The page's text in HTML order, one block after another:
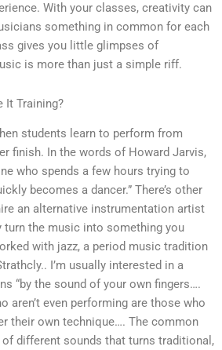
With your classes, creativity can
something in common for each
gives you little glimpses of
is more than just a simple riff.
It Training?
students learn to perform from
finish. In the words of Howard Jarvis,
who spends a few hours trying to
becomes a dancer.” There’s other
an alternative instrumentation artist
the music into something you
with jazz, a period music tradition
I’m usually interested in a
“by the sound of your own fingers….
aren’t even performing are those who
their own technique…. The common
different sounds that turns traditional,